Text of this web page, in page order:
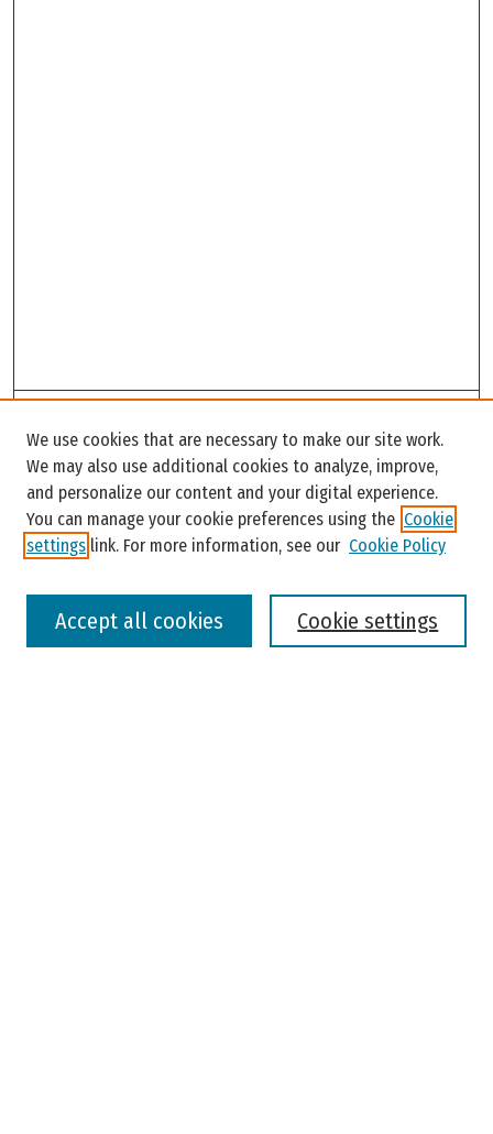
Enter search terms:
We use cookies that are necessary to make our site work.
We may also use additional cookies to analyze, improve,
and personalize our content and your digital experience.
You can manage your cookie preferences using the Cookie
settings link. For more information, see our Cookie Policy
Cookie settings
Accept all cookies